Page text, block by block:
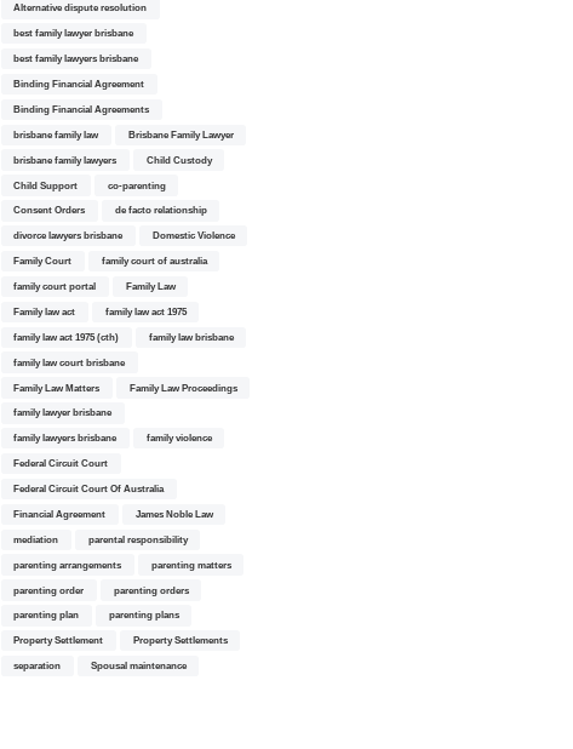
Alternative dispute resolution
best family lawyer brisbane
best family lawyers brisbane
Binding Financial Agreement
Binding Financial Agreements
brisbane family law Brisbane Family Lawyer
brisbane family lawyers Child Custody
Child Support co-parenting
Consent Orders de facto relationship
divorce lawyers brisbane Domestic Violence
Family Court family court of australia
family court portal Family Law
Family law act family law act 1975
family law act 1975 (cth) family law brisbane
family law court brisbane
Family Law Matters Family Law Proceedings
family lawyer brisbane
family lawyers brisbane family violence
Federal Circuit Court
Federal Circuit Court Of Australia
Financial Agreement James Noble Law
mediation parental responsibility
parenting arrangements parenting matters
parenting order parenting orders
parenting plan parenting plans
Property Settlement Property Settlements
separation Spousal maintenance